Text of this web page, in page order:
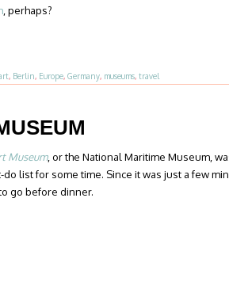
, perhaps?
, Berlin, Europe, Germany, museums, travel
Museum, or the National Maritime Museum,
list for some time. Since it was just a few
go before dinner.